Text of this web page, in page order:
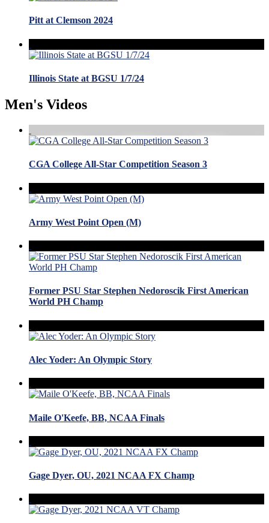
Pitt at Clemson 2024
Illinois State at BGSU 1/7/24
Men's Videos
CGA College All-Star Competition Season 3
Army West Point Open (M)
Former PSU Star Stephen Nedoroscik First American
World PH Champ
Alec Yoder: An Olympic Story
Maile O'Keefe, BB, NCAA Finals
Gage Dyer, OU, 2021 NCAA FX Champ